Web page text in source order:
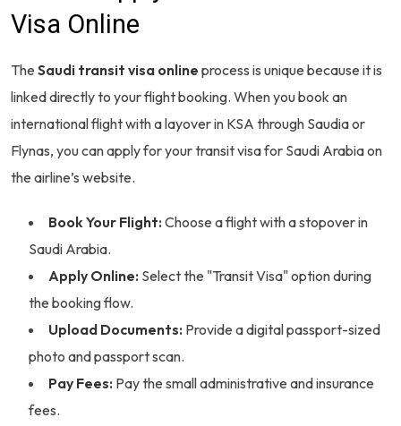
Visa Online
The Saudi transit visa online process is unique because it is
linked directly to your flight booking. When you book an
international flight with a layover in KSA through Saudia or
Flynas, you can apply for your transit visa for Saudi Arabia on
the airline’s website.
Book Your Flight: Choose a flight with a stopover in
Saudi Arabia.
Apply Online: Select the "Transit Visa" option during
the booking flow.
Upload Documents: Provide a digital passport-sized
photo and passport scan.
Pay Fees: Pay the small administrative and insurance
fees.